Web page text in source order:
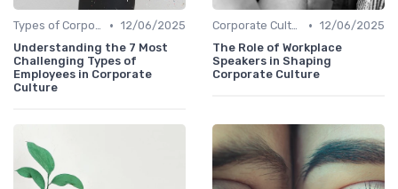
Types of Corporate Culture • 12/06/2025
Understanding the 7 Most
Challenging Types of
Employees in Corporate
Culture
Corporate Culture vs. Workplace Environment • 12/06/2025
The Role of Workplace
Speakers in Shaping
Corporate Culture